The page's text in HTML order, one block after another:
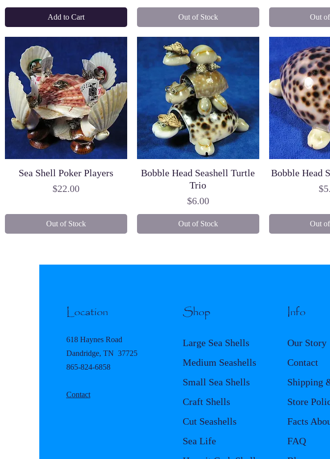
Add to Cart Out of Stock Out
Sea Shell Poker Players
Price
$22.00
Out of Stock
Bobble Head Seashell Turtle
Trio
Price
$6.00
Out of Stock
Bobble Head
Out
Location
618 Haynes Road
Dandridge, TN 37725
865-824-6858
Contact
Shop
Large Sea Shells
Medium Seashells
Small Sea Shells
Craft Shells
Cut Seashells
Sea Life
Info
Our Story
Contact
Shipping
Store
Facts
FAQ